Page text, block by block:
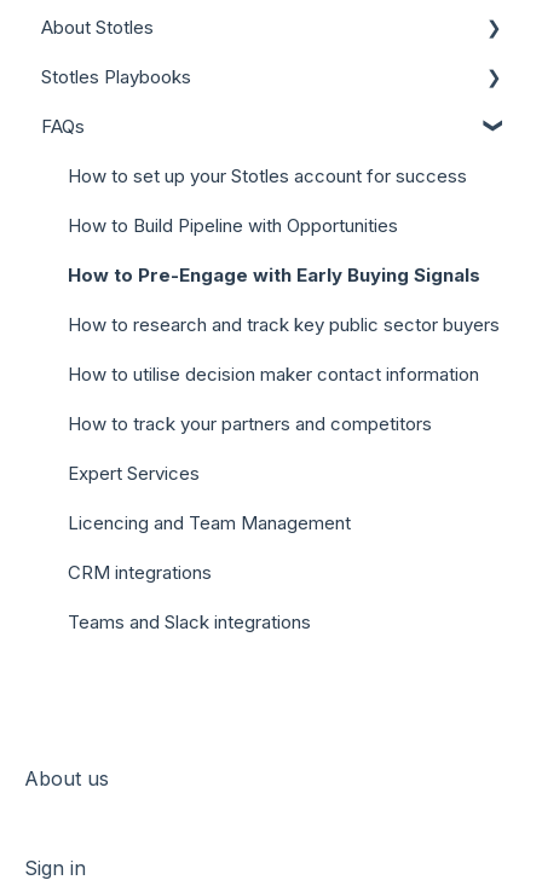
About Stotles
Our Features (Appendix)
Stotles Playbooks
Stotles for Business Development Reps (BDRs)
Stotles for Account Executives (AEs)
FAQs
How to set up your Stotles account for success
How to Build Pipeline with Opportunities
How to Pre-Engage with Early Buying Signals
How to research and track key public sector buyers
How to utilise decision maker contact information
How to track your partners and competitors
Expert Services
Licencing and Team Management
CRM integrations
Teams and Slack integrations
About us
Sign in